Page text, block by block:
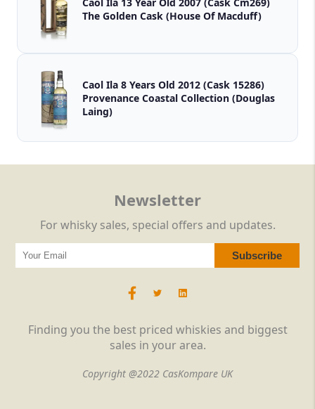
The Golden Cask (House Of Macduff)
Caol Ila 8 Years Old 2012 (Cask 15286)
Provenance Coastal Collection (Douglas
Laing)
Finding you the best priced whiskies and biggest
sales in your area.
Copyright @2022 CasKompare UK
Newsletter
For whisky sales, special offers and updates.